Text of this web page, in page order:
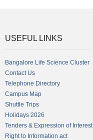
USEFUL LINKS
Bangalore Life Science Cluster
Contact Us
Telephone Directory
Campus Map
Shuttle Trips
Holidays 2026
Tenders & Expression of Interest
Right to Information act